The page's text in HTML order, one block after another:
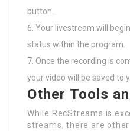
button.
Your livestream will
status within the program.
Once the recording is
your video will be saved to
Other Tools
While RecStreams is
streams, there are